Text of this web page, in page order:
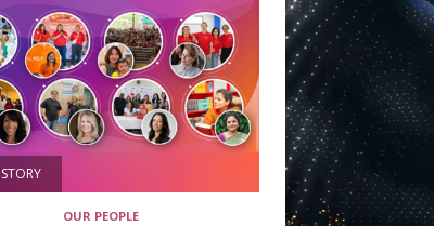
STORY
OUR PEOPLE